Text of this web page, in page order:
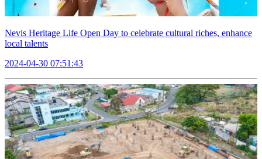
Nevis Heritage Life Open Day to celebrate cultural riches, enhance
local talents
2024-04-30 07:51:43